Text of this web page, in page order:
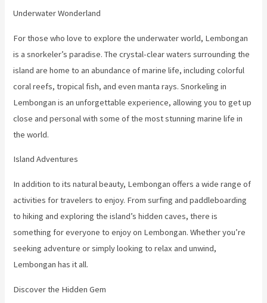
Underwater Wonderland
For those who love to explore the underwater world, Lembongan
is a snorkeler’s paradise. The crystal-clear waters surrounding the
island are home to an abundance of marine life, including colorful
coral reefs, tropical fish, and even manta rays. Snorkeling in
Lembongan is an unforgettable experience, allowing you to get up
close and personal with some of the most stunning marine life in
the world.
Island Adventures
In addition to its natural beauty, Lembongan offers a wide range of
activities for travelers to enjoy. From surfing and paddleboarding
to hiking and exploring the island’s hidden caves, there is
something for everyone to enjoy on Lembongan. Whether you’re
seeking adventure or simply looking to relax and unwind,
Lembongan has it all.
Discover the Hidden Gem